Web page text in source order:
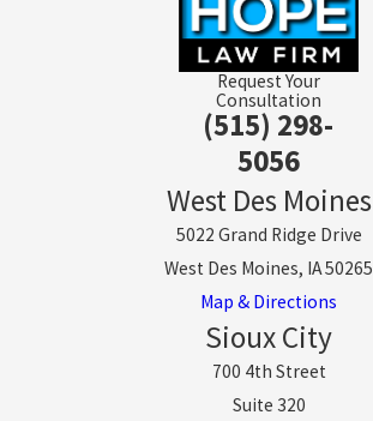
Request Your
Consultation
(515) 298-
5056
West Des Moines
5022 Grand Ridge Drive
West Des Moines, IA 50265
Map & Directions
Sioux City
700 4th Street
Suite 320